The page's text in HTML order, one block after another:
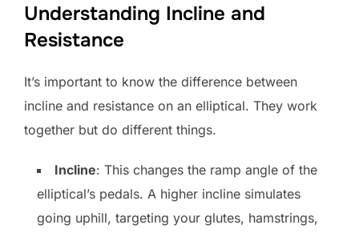
Understanding Incline and
Resistance
It’s important to know the difference between
incline and resistance on an elliptical. They work
together but do different things.
Incline: This changes the ramp angle of the
elliptical’s pedals. A higher incline simulates
going uphill, targeting your glutes, hamstrings,